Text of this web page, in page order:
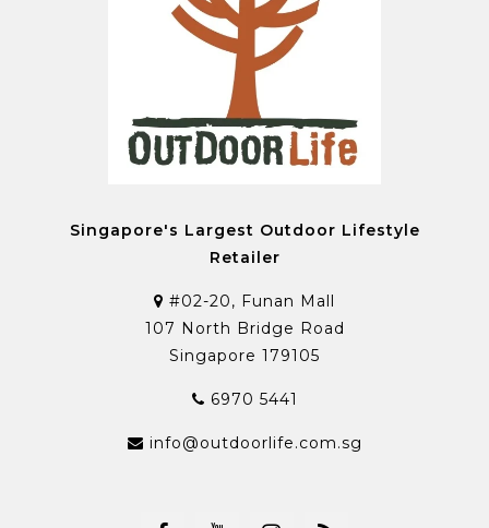
Singapore's Largest Outdoor Lifestyle
Retailer
#02-20, Funan Mall
107 North Bridge Road
Singapore 179105
6970 5441
info@outdoorlife.com.sg